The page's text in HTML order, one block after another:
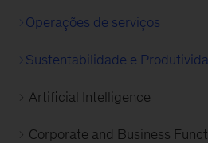
Operações de serviços
Sustentabilidade e
Artificial Intelligence
Corporate and Business